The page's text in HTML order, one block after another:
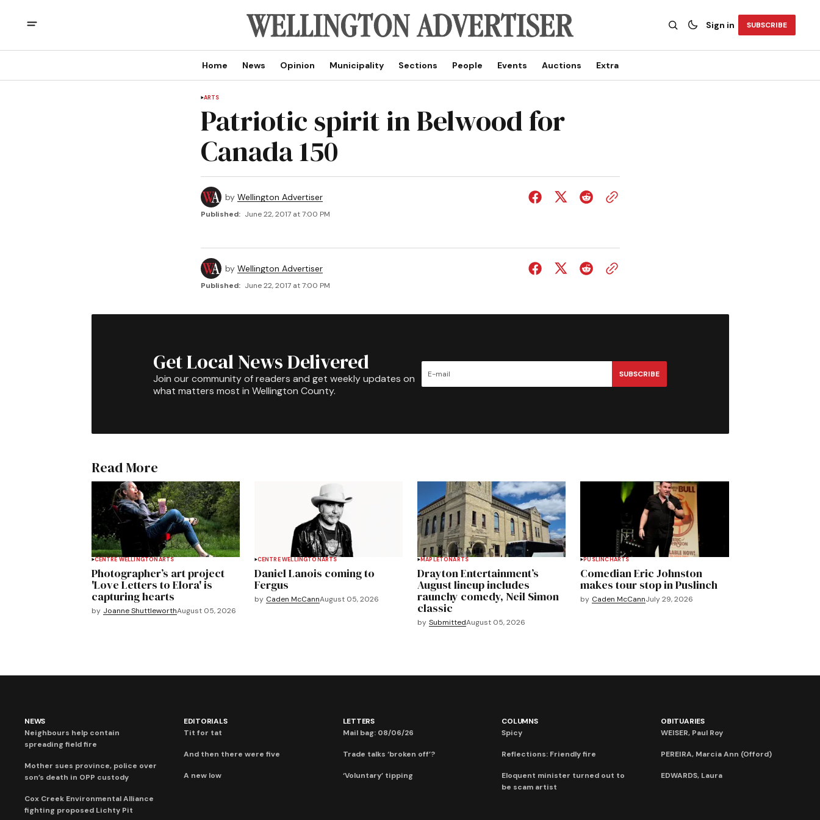
Sign in SUBSCRIBE
Home News Opinion Municipality Sections People Events Auctions Extra
ARTS
Patriotic spirit in Belwood for
Canada 150
by Wellington Advertiser
Published: June 22, 2017 at 7:00 PM
by Wellington Advertiser
Published: June 22, 2017 at 7:00 PM
Get Local News Delivered
Join our community of readers and get weekly updates on
what matters most in Wellington County.
SUBSCRIBE
Read More
CENTRE WELLINGTON ARTS
Photographer’s art project
'Love Letters to Elora' is
capturing hearts
by Joanne ShuttleworthAugust 05, 2026
CENTRE WELLINGTONARTS
Daniel Lanois coming to
Fergus
by Caden McCannAugust 05, 2026
MAPLETONARTS
Drayton Entertainment’s
August lineup includes
raunchy comedy, Neil Simon
classic
by SubmittedAugust 05, 2026
PUSLINCHARTS
Comedian Eric Johnston
makes tour stop in Puslinch
by Caden McCannJuly 29, 2026
NEWS
Neighbours help contain
spreading field fire
Mother sues province, police over
son’s death in OPP custody
Cox Creek Environmental Alliance
fighting proposed Lichty Pit
EDITORIALS
Tit for tat
And then there were five
A new low
LETTERS
Mail bag: 08/06/26
Trade talks ‘broken off’?
‘Voluntary’ tipping
COLUMNS
Spicy
Reflections: Friendly fire
Eloquent minister turned out to
be scam artist
OBITUARIES
WEISER, Paul Roy
PEREIRA, Marcia Ann (Offord)
EDWARDS, Laura